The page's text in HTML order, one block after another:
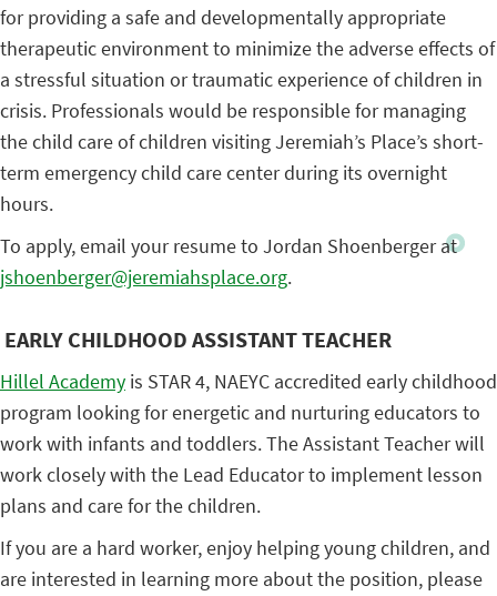
for providing a safe and developmentally appropriate
therapeutic environment to minimize the adverse effects of
a stressful situation or traumatic experience of children in
crisis. Professionals would be responsible for managing
the child care of children visiting Jeremiah’s Place’s short-
term emergency child care center during its overnight
hours.
To apply, email your resume to Jordan Shoenberger at
jshoenberger@jeremiahsplace.org.
EARLY CHILDHOOD ASSISTANT TEACHER
Hillel Academy is STAR 4, NAEYC accredited early childhood
program looking for energetic and nurturing educators to
work with infants and toddlers. The Assistant Teacher will
work closely with the Lead Educator to implement lesson
plans and care for the children.
If you are a hard worker, enjoy helping young children, and
are interested in learning more about the position, please